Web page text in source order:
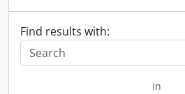
Find results with:
in